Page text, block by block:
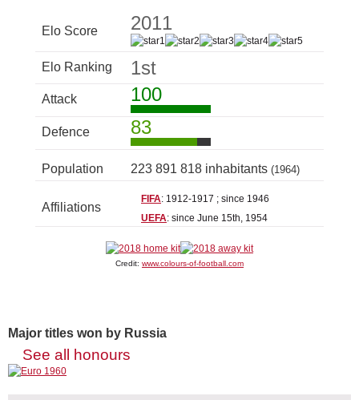
Elo Score 2011
Elo Ranking 1st
Attack 100
Defence 83
Population 223 891 818 inhabitants (1964)
Affiliations
FIFA: 1912-1917 ; since 1946
UEFA: since June 15th, 1954
Credit: www.colours-of-football.com
Major titles won by Russia
See all honours